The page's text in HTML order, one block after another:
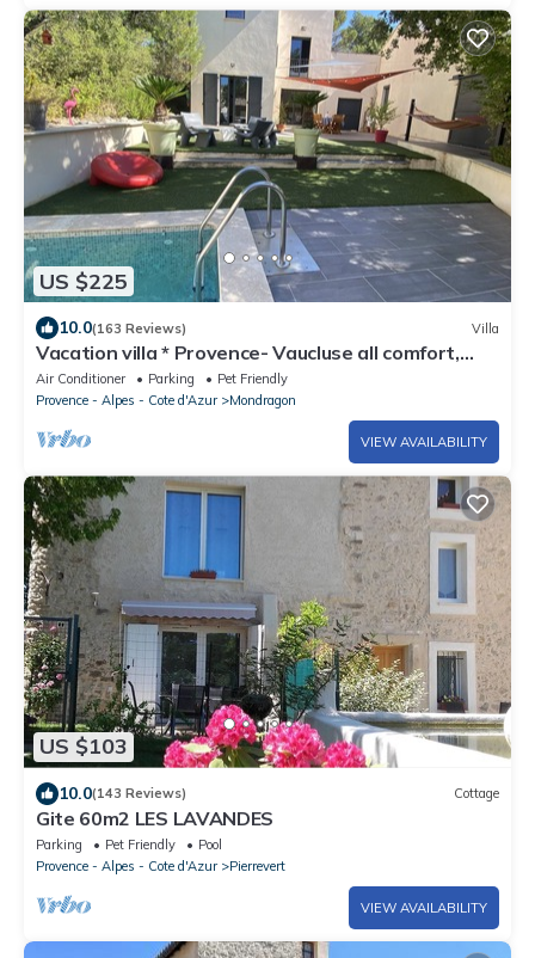
US $225
10.0(163 Reviews) Villa
Vacation villa * Provence- Vaucluse all comfort,
private heated pool
Air Conditioner Parking
Pet Friendly
Provence - Alpes - Cote d'Azur
Mondragon
VIEW AVAILABILITY
US $103
10.0(143 Reviews) Cottage
Gite 60m2 LES LAVANDES
Parking Pet Friendly
Pool
Provence - Alpes - Cote d'Azur
Pierrevert
VIEW AVAILABILITY